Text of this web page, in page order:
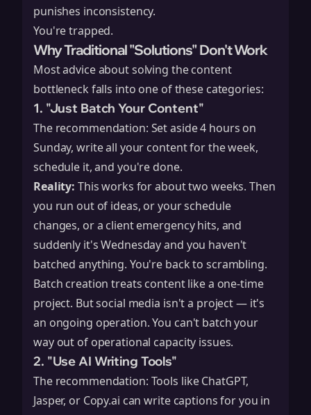
punishes inconsistency.
You're trapped.
Why Traditional "Solutions" Don't Work
Most advice about solving the content
bottleneck falls into one of these categories:
1. "Just Batch Your Content"
The recommendation: Set aside 4 hours on
Sunday, write all your content for the week,
schedule it, and you're done.
Reality: This works for about two weeks. Then
you run out of ideas, or your schedule
changes, or a client emergency hits, and
suddenly it's Wednesday and you haven't
batched anything. You're back to scrambling.
Batch creation treats content like a one-time
project. But social media isn't a project — it's
an ongoing operation. You can't batch your
way out of operational capacity issues.
2. "Use AI Writing Tools"
The recommendation: Tools like ChatGPT,
Jasper, or Copy.ai can write captions for you in